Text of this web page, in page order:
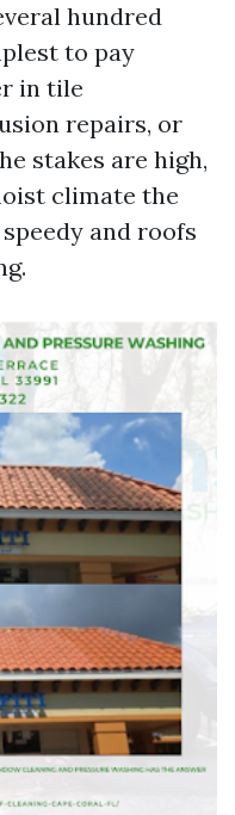
hundred
to pay
in tile
repairs, or
stakes are high,
climate the
and roofs